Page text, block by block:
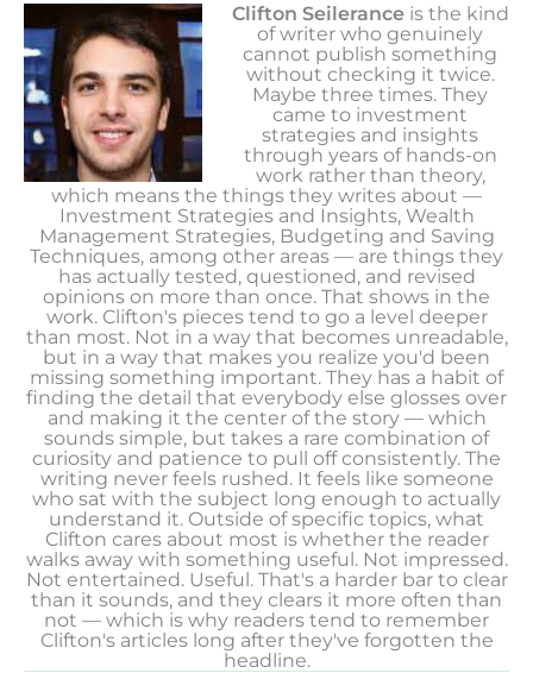
Clifton Seileranceis the kind
of writer who genuinely
cannot publish something
without checking it twice.
Maybe three times. They
came to investment
strategies and insights
through years of hands-on
work rather than theory,
which means the things they writes about —
Investment Strategies and Insights, Wealth
Management Strategies, Budgeting and Saving
Techniques, among other areas — are things they
has actually tested, questioned, and revised
opinions on more than once. That shows in the
work. Clifton's pieces tend to go a level deeper
than most. Not in a way that becomes unreadable,
but in a way that makes you realize you'd been
missing something important. They has a habit of
finding the detail that everybody else glosses over
and making it the center of the story — which
sounds simple, but takes a rare combination of
curiosity and patience to pull off consistently. The
writing never feels rushed. It feels like someone
who sat with the subject long enough to actually
understand it. Outside of specific topics, what
Clifton cares about most is whether the reader
walks away with something useful. Not impressed.
Not entertained. Useful. That's a harder bar to clear
than it sounds, and they clears it more often than
not — which is why readers tend to remember
Clifton's articles long after they've forgotten the
headline.